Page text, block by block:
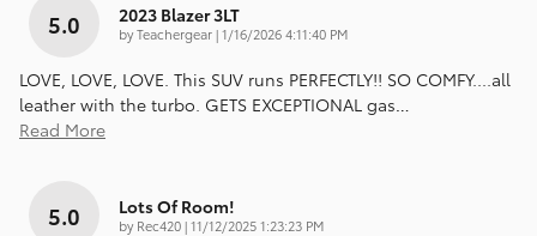
5.0 2023 Blazer 3LT
byTeachergear|on
1/16/2026 4:11:40 PM
LOVE, LOVE, LOVE. This SUV runs PERFECTLY!! SO COMFY....all
leather with the turbo. GETS EXCEPTIONAL gas…
Read More
5.0 Lots Of Room!
by Rec420|on
11/12/2025 1:23:23 PM